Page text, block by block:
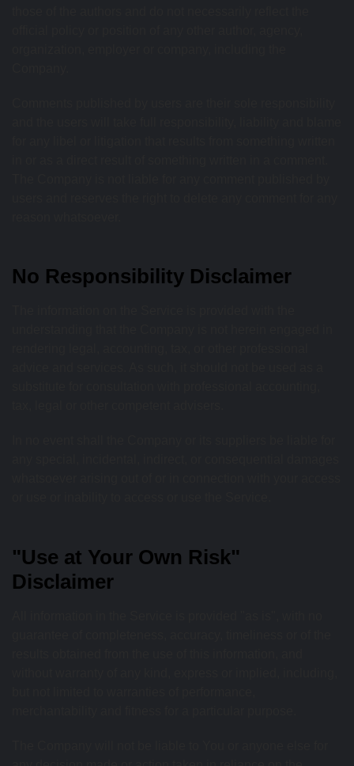
No Responsibility Disclaimer
"Use at Your Own Risk"
Disclaimer